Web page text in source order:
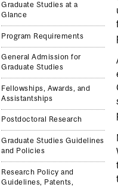
Graduate Studies at a
Glance
Program Requirements
General Admission for
Graduate Studies
Fellowships, Awards, and
Assistantships
Postdoctoral Research
Graduate Studies Guidelines
and Policies
Research Policy and
Guidelines, Patents,